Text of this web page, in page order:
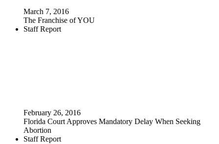
March 7, 2016
The Franchise of YOU
Staff Report
February 26, 2016
Florida Court Approves Mandatory Delay When Seeking
Abortion
Staff Report